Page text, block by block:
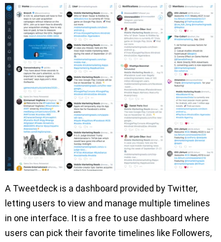
A Tweetdeck is a dashboard provided by Twitter,
letting users to view and manage multiple timelines
in one interface. It is a free to use dashboard where
users can pick their favorite timelines like Followers,